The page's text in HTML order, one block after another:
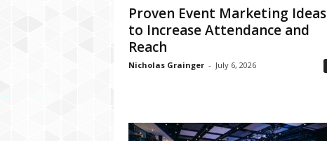
Proven Event Marketing Ideas
to Increase Attendance and
Reach
Nicholas Grainger - July 6, 2026